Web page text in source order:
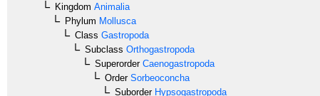
Kingdom Animalia
Phylum Mollusca
Class Gastropoda
Subclass Orthogastropoda
SuperorderCaenogastropoda
OrderSorbeoconcha
SuborderHypsogastropoda